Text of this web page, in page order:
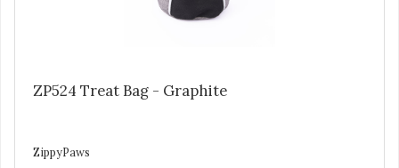
ZP524 Treat Bag - Graphite
ZippyPaws